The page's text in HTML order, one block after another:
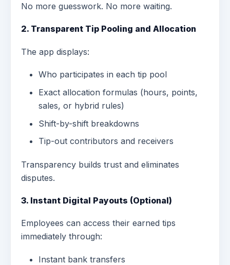
No more guesswork. No more waiting.
2. Transparent Tip Pooling and Allocation
The app displays:
Who participates in each tip pool
Exact allocation formulas (hours, points,
sales, or hybrid rules)
Shift-by-shift breakdowns
Tip-out contributors and receivers
Transparency builds trust and eliminates
disputes.
3. Instant Digital Payouts (Optional)
Employees can access their earned tips
immediately through:
Instant bank transfers